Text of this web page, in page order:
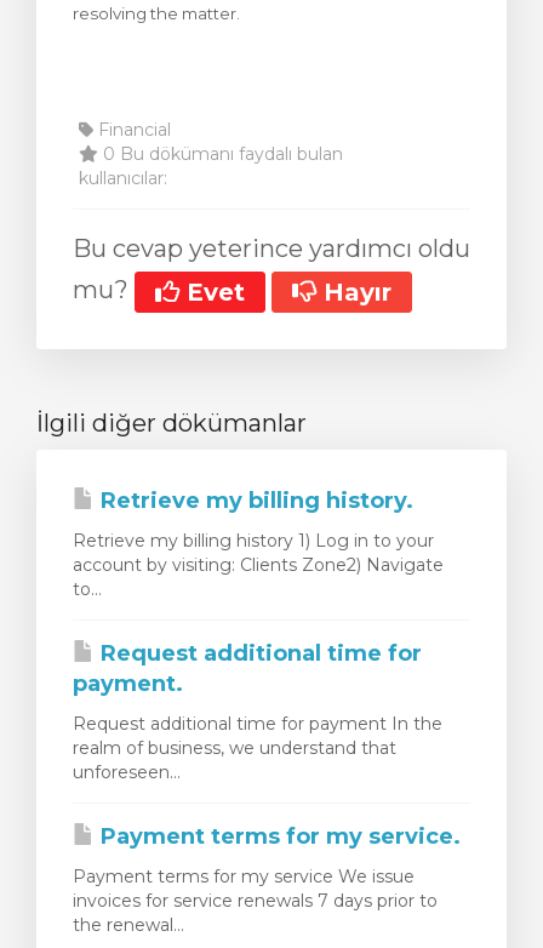
resolving the matter.
Financial
0 Bu dökümanı faydalı bulan
kullanıcılar:
Bu cevap yeterince yardımcı oldu
mu?
Evet Hayır
İlgili diğer dökümanlar
Retrieve my billing history.
Retrieve my billing history 1) Log in to your
account by visiting: Clients Zone2) Navigate
to...
Request additional time for
payment.
Request additional time for payment In the
realm of business, we understand that
unforeseen...
Payment terms for my service.
Payment terms for my service We issue
invoices for service renewals 7 days prior to
the renewal...